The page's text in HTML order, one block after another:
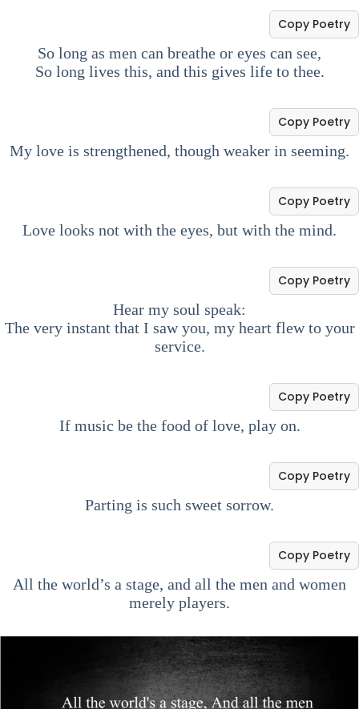
So long as men can breathe or eyes can see,
So long lives this, and this gives life to thee.
Copy Poetry
My love is strengthened, though weaker in seeming.
Copy Poetry
Love looks not with the eyes, but with the mind.
Copy Poetry
Hear my soul speak:
The very instant that I saw you, my heart flew to your
service.
Copy Poetry
If music be the food of love, play on.
Copy Poetry
Parting is such sweet sorrow.
Copy Poetry
All the world’s a stage, and all the men and women
merely players.
Copy Poetry